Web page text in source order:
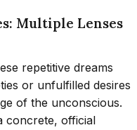
Multiple Lenses
repetitive dreams
or unfulfilled desires
of the unconscious.
concrete, official